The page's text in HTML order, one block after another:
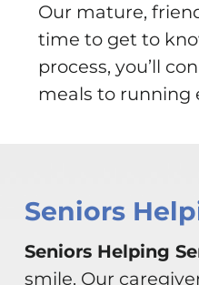
Our mature,
time to get to
process, you’ll
meals to running
Seniors
Seniors Helping
smile. Our